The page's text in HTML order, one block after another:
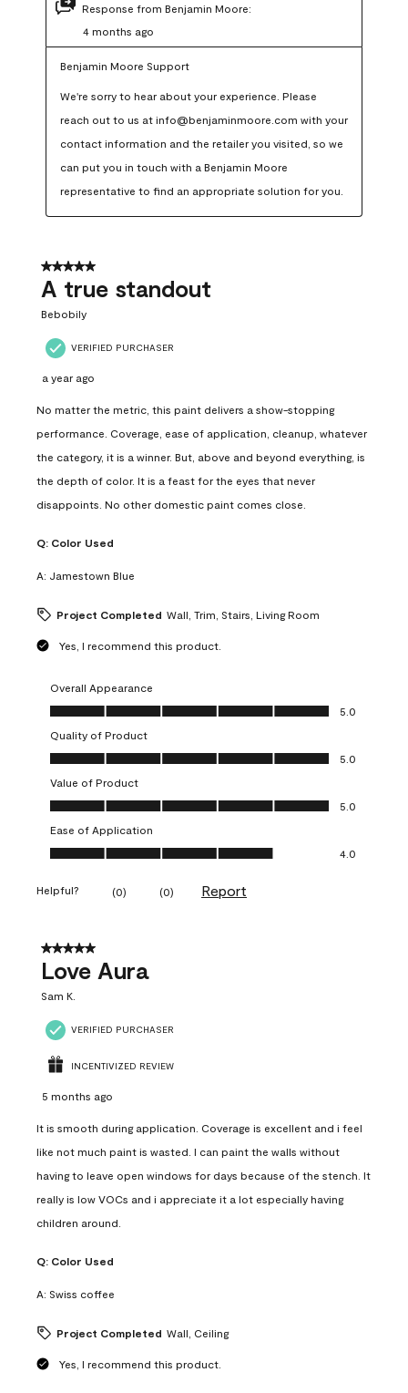
Response from Benjamin Moore:
4 months ago
Benjamin Moore Support
We're sorry to hear about your experience. Please
reach out to us at info@benjaminmoore.com with your
contact information and the retailer you visited, so we
can put you in touch with a Benjamin Moore
representative to find an appropriate solution for you.
5 out of 5 stars.
A true standout
Bebobily
VERIFIED PURCHASER
a year ago
No matter the metric, this paint delivers a show-stopping
performance. Coverage, ease of application, cleanup, whatever
the category, it is a winner. But, above and beyond everything, is
the depth of color. It is a feast for the eyes that never
disappoints. No other domestic paint comes close.
Q: Color Used
A: Jamestown Blue
Project Completed Wall, Trim, Stairs, Living Room
Yes, I recommend this product.
Overall Appearance
Overall Appearance, 5.0 out of 5
5.0
Quality of Product
Quality of Product, 5.0 out of 5
5.0
Value of Product
Value of Product, 5.0 out of 5
5.0
Ease of Application
Ease of Application, 4.0 out of 5
4.0
Helpful? (0) (0) Report
5 out of 5 stars.
Love Aura
Sam K.
VERIFIED PURCHASER
INCENTIVIZED REVIEW
5 months ago
It is smooth during application. Coverage is excellent and i feel
like not much paint is wasted. I can paint the walls without
having to leave open windows for days because of the stench. It
really is low VOCs and i appreciate it a lot especially having
children around.
Q: Color Used
A: Swiss coffee
Project Completed Wall, Ceiling
Yes, I recommend this product.